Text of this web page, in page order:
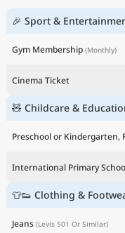
🎉 Sport &
Gym Membership (Monthly)
Cinema Ticket
🧸 Childcare &
Preschool or Kindergarten,
International Primary
👕👟 Clothing &
Jeans (Levis 501 Or Similar)